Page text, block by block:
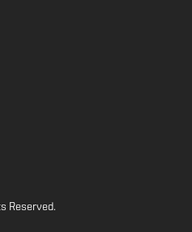
Reserved.